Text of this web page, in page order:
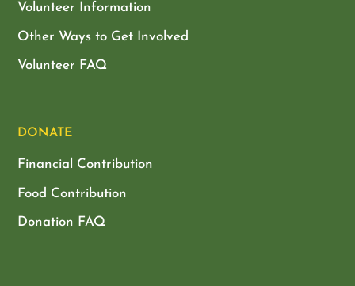
Volunteer Information
Other Ways to Get Involved
Volunteer FAQ
DONATE
Financial Contribution
Food Contribution
Donation FAQ